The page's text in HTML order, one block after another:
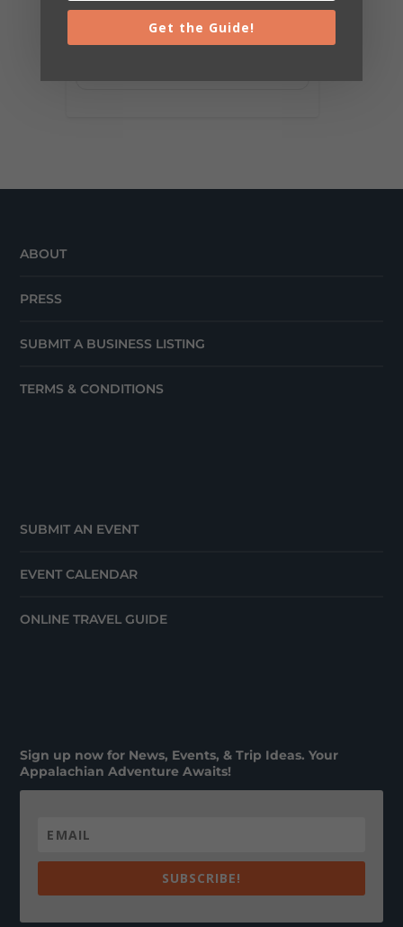
ABOUT
PRESS
SUBMIT A BUSINESS LISTING
TERMS & CONDITIONS
SUBMIT AN EVENT
EVENT CALENDAR
ONLINE TRAVEL GUIDE
Sign up now for News, Events, & Trip Ideas. Your
Appalachian Adventure Awaits!
SUBSCRIBE!
Get the Guide!